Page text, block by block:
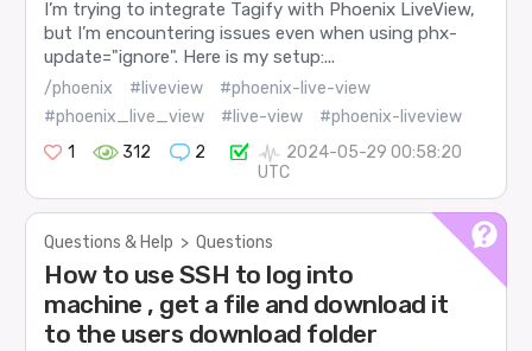
I’m trying to integrate Tagify with Phoenix LiveView,
but I’m encountering issues even when using phx-
update="ignore". Here is my setup:...
/phoenix #liveview
#phoenix-live-view
#phoenix_live_view
#live-view
#phoenix-liveview
1
312 2
2024-05-29 00:58:20
UTC
Questions & Help > Questions
How to use SSH to log into
machine , get a file and download it
to the users download folder